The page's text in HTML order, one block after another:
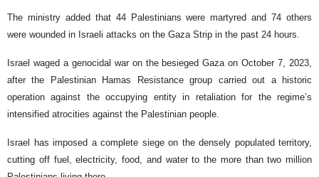
The ministry added that 44 Palestinians were martyred and 74 others
were wounded in Israeli attacks on the Gaza Strip in the past 24 hours.
Israel waged a genocidal war on the besieged Gaza on October 7, 2023,
after the Palestinian Hamas Resistance group carried out a historic
operation against the occupying entity in retaliation for the regime’s
intensified atrocities against the Palestinian people.
Israel has imposed a complete siege on the densely populated territory,
cutting off fuel, electricity, food, and water to the more than two million